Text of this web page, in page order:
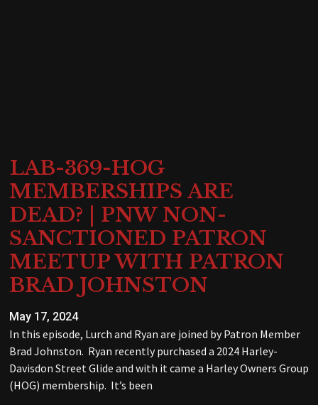
LAB-369-HOG
MEMBERSHIPS ARE
DEAD? | PNW NON-
SANCTIONED PATRON
MEETUP WITH PATRON
BRAD JOHNSTON
May 17, 2024
In this episode, Lurch and Ryan are joined by Patron Member
Brad Johnston. Ryan recently purchased a 2024 Harley-
Davisdon Street Glide and with it came a Harley Owners Group
(HOG) membership. It’s been